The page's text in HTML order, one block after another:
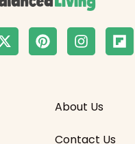
About Us
Contact Us